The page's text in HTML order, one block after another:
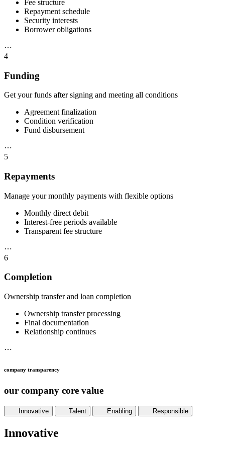
Fee structure
Repayment schedule
Security interests
Borrower obligations
⋯
4
Funding
Get your funds after signing and meeting all conditions
Agreement finalization
Condition verification
Fund disbursement
⋯
5
Repayments
Manage your monthly payments with flexible options
Monthly direct debit
Interest-free periods available
Transparent fee structure
⋯
6
Completion
Ownership transfer and loan completion
Ownership transfer processing
Final documentation
Relationship continues
⋯
company transparency
our company core value
Innovative Talent Enabling Responsible
Innovative